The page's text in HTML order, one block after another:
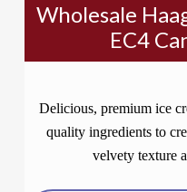
Wholesale
EC4
Delicious, premium ice
quality ingredients to
velvety texture